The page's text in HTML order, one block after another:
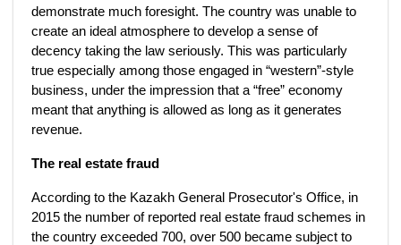
demonstrate much foresight. The country was unable to
create an ideal atmosphere to develop a sense of
decency taking the law seriously. This was particularly
true especially among those engaged in “western”-style
business, under the impression that a “free” economy
meant that anything is allowed as long as it generates
revenue.
The real estate fraud
According to the Kazakh General Prosecutor's Office, in
2015 the number of reported real estate fraud schemes in
the country exceeded 700, over 500 became subject to